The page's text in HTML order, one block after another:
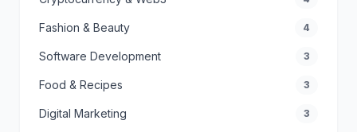
Fashion & Beauty 4
Software Development 3
Food & Recipes 3
Digital Marketing 3